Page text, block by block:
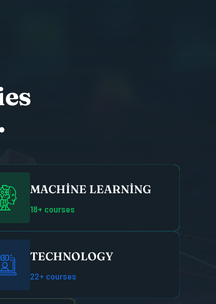
es
MACHINE LEARNING
18+ courses
TECHNOLOGY
22+ courses